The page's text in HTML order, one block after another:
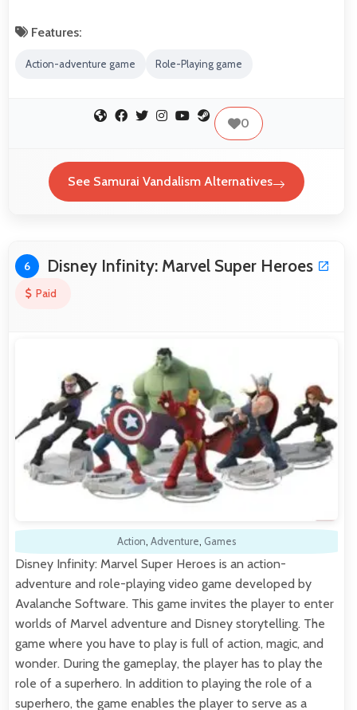
Features:
Action-adventure game Role-Playing game
0
See Samurai Vandalism Alternatives
6 Disney Infinity: Marvel Super Heroes
Paid
Action, Adventure, Games
Disney Infinity: Marvel Super Heroes is an action-
adventure and role-playing video game developed by
Avalanche Software. This game invites the player to enter
worlds of Marvel adventure and Disney storytelling. The
game where you have to play is full of action, magic, and
wonder. During the gameplay, the player has to play the
role of a superhero. In addition to playing the role of a
superhero, the game enables the player to serve as a